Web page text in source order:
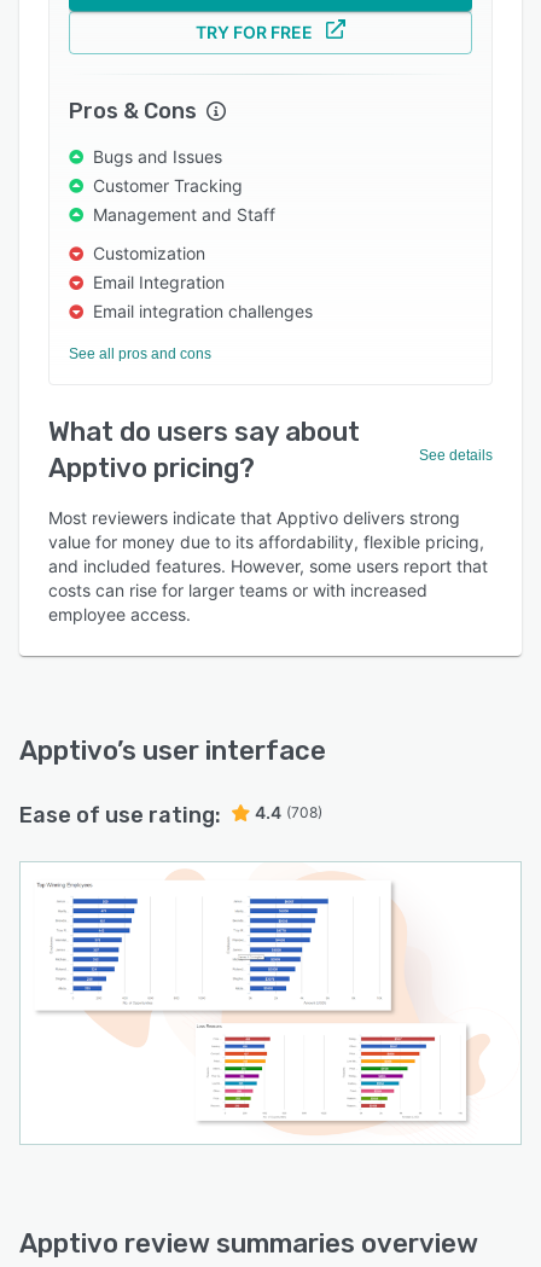
TRY FOR FREE
Pros & Cons
Bugs and Issues
Customer Tracking
Management and Staff
Customization
Email Integration
Email integration challenges
See all pros and cons
What do users say about
Apptivo pricing?
See details
Most reviewers indicate that Apptivo delivers strong
value for money due to its affordability, flexible pricing,
and included features. However, some users report that
costs can rise for larger teams or with increased
employee access.
Apptivo’s user interface
Ease of use rating: 4.4 (708)
Apptivo review summaries overview